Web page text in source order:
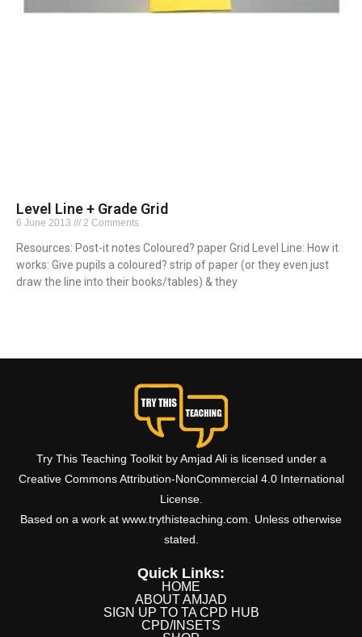
Level Line + Grade Grid
6 June 2013 2 Comments
Resources: Post-it notes Coloured? paper Grid Level Line: How it
works: Give pupils a coloured? strip of paper (or they even just
draw the line into their books/tables) & they
Try This Teaching Toolkit by Amjad Ali is licensed under a
Creative Commons Attribution-NonCommercial 4.0 International
License.
Based on a work at www.trythisteaching.com. Unless otherwise
stated.
Quick Links:
HOME
ABOUT AMJAD
SIGN UP TO TA CPD HUB
CPD/INSETS